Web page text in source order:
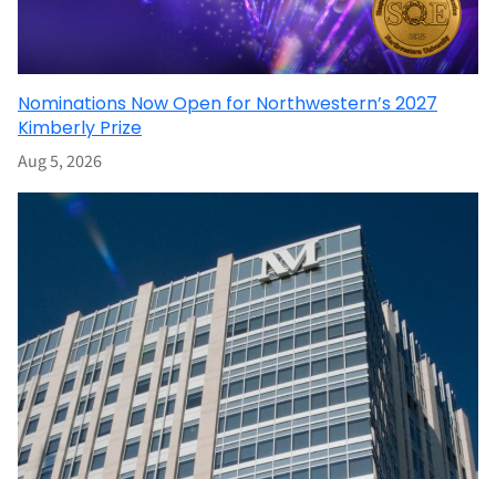
Nominations Now Open for Northwestern’s 2027
Kimberly Prize
Aug 5, 2026